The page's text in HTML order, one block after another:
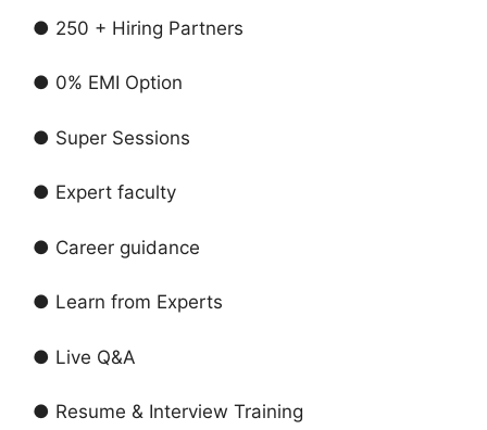
● 250 + Hiring Partners
● 0% EMI Option
● Super Sessions
● Expert faculty
● Career guidance
● Learn from Experts
● Live Q&A
● Resume & Interview Training